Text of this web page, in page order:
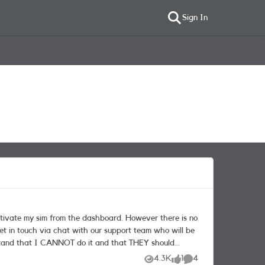
Sign In
4.3K 4